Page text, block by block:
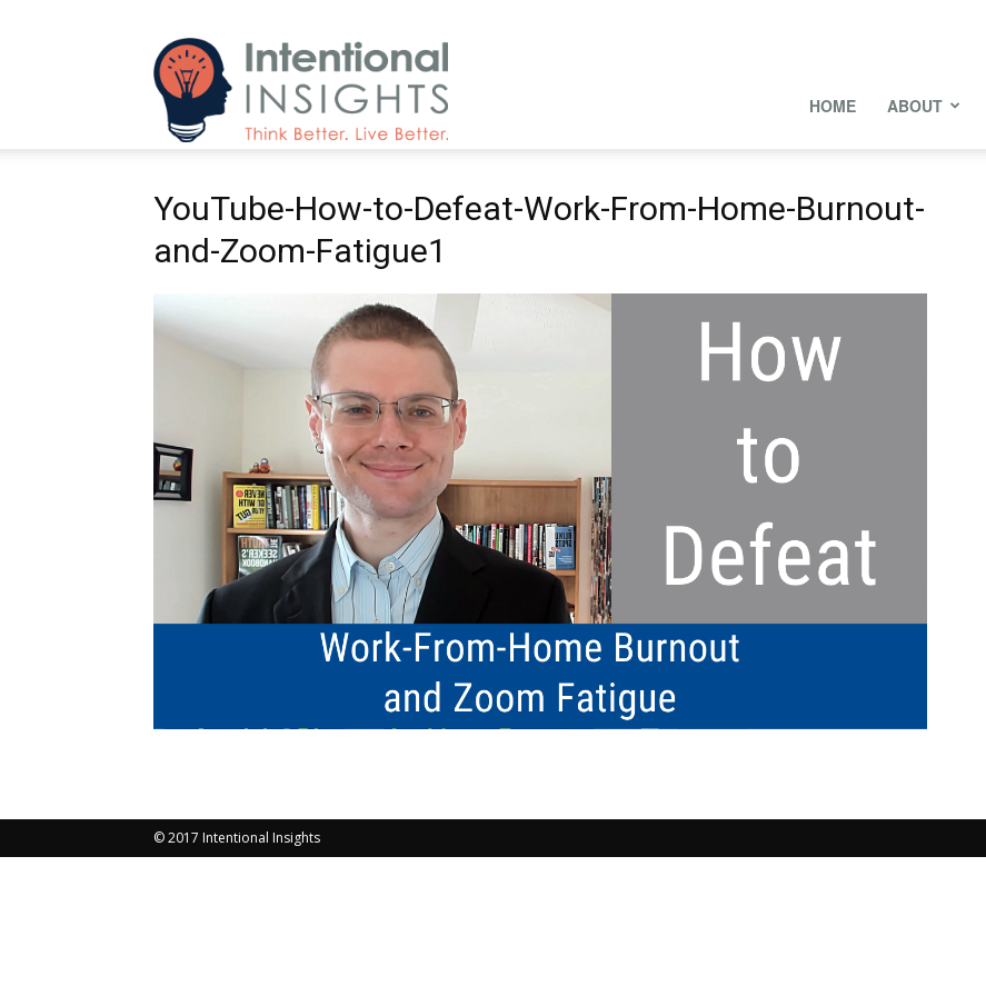
Intentional
Insights
HOME ABOUT
YouTube-How-to-Defeat-Work-From-Home-Burnout-
and-Zoom-Fatigue1
© 2017 Intentional Insights